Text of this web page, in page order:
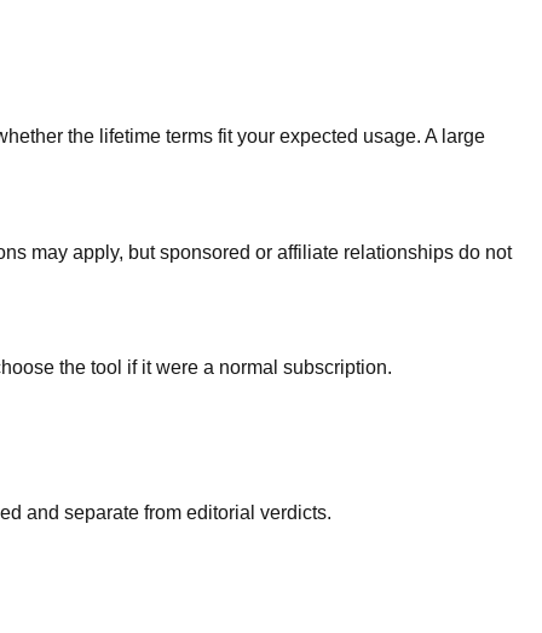
the lifetime terms fit your expected usage. A large
may apply, but sponsored or affiliate relationships do not
the tool if it were a normal subscription.
and separate from editorial verdicts.